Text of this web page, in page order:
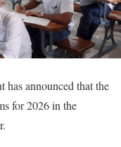
has announced that the
for 2026 in the